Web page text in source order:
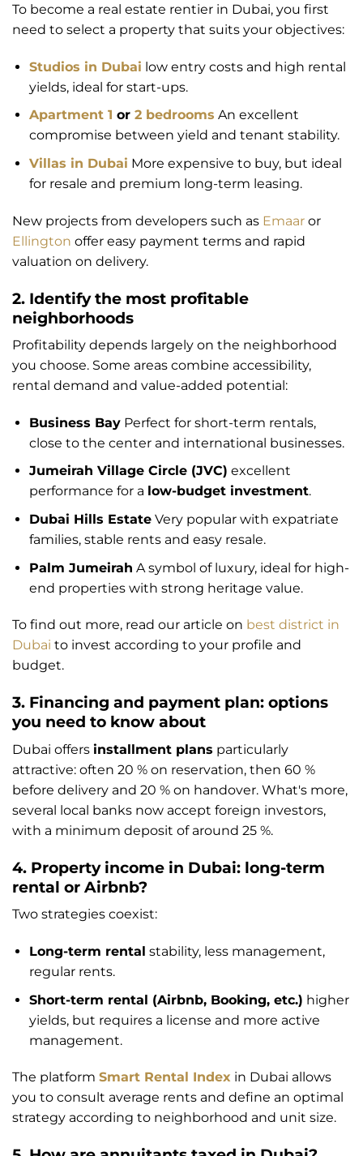
To become a real estate rentier in Dubai, you first
need to select a property that suits your objectives:
Studios in Dubai low entry costs and high rental
yields, ideal for start-ups.
Apartment 1 or 2 bedrooms An excellent
compromise between yield and tenant stability.
Villas in Dubai More expensive to buy, but ideal
for resale and premium long-term leasing.
New projects from developers such as Emaar or
Ellington offer easy payment terms and rapid
valuation on delivery.
2. Identify the most profitable
neighborhoods
Profitability depends largely on the neighborhood
you choose. Some areas combine accessibility,
rental demand and value-added potential:
Business BayPerfect for short-term rentals,
close to the center and international businesses.
Jumeirah Village Circle (JVC) excellent
performance for a low-budget investment.
Dubai Hills EstateVery popular with expatriate
families, stable rents and easy resale.
Palm Jumeirah A symbol of luxury, ideal for high-
end properties with strong heritage value.
To find out more, read our article on best district in
Dubai to invest according to your profile and
budget.
3. Financing and payment plan: options
you need to know about
Dubai offers installment plans particularly
attractive: often 20 % on reservation, then 60 %
before delivery and 20 % on handover. What's more,
several local banks now accept foreign investors,
with a minimum deposit of around 25 %.
4. Property income in Dubai: long-term
rental or Airbnb?
Two strategies coexist:
Long-term rental stability, less management,
regular rents.
Short-term rental (Airbnb, Booking, etc.) higher
yields, but requires a license and more active
management.
The platform Smart Rental Index in Dubai allows
you to consult average rents and define an optimal
strategy according to neighborhood and unit size.